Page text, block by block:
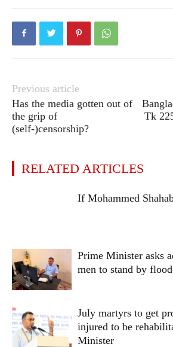
Previous article
Has the media gotten out of
the grip of
(self-)censorship?
Tk
RELATED ARTICLES
If Mohammed
Prime Minister asks
men to stand by
July martyrs to get
injured to be
Minister